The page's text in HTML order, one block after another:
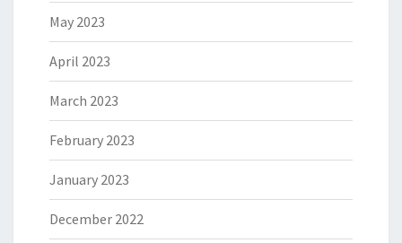
May 2023
April 2023
March 2023
February 2023
January 2023
December 2022